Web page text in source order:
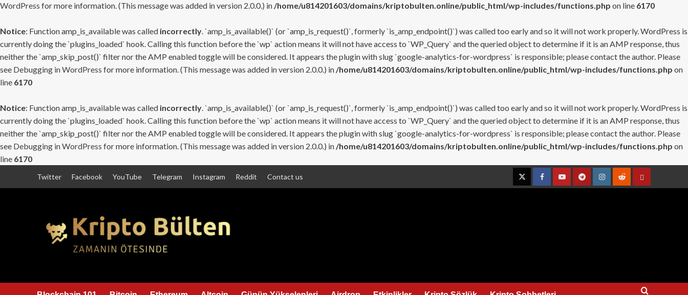
WordPress for more information. (This message was added in version 2.0.0.) in /home/u814201603/domains/kriptobulten.online/public_html/wp-includes/functions.php on line 6170
Notice: Function amp_is_available was called incorrectly. `amp_is_available()` (or `amp_is_request()`, formerly `is_amp_endpoint()`) was called too early and so it will not work properly. WordPress is
currently doing the `plugins_loaded` hook. Calling this function before the `wp` action means it will not have access to `WP_Query` and the queried object to determine if it is an AMP response, thus
neither the `amp_skip_post()` filter nor the AMP enabled toggle will be considered. It appears the plugin with slug `google-analytics-for-wordpress` is responsible; please contact the author. Please
see Debugging in WordPress for more information. (This message was added in version 2.0.0.) in /home/u814201603/domains/kriptobulten.online/public_html/wp-includes/functions.php on
line 6170
Notice: Function amp_is_available was called incorrectly. `amp_is_available()` (or `amp_is_request()`, formerly `is_amp_endpoint()`) was called too early and so it will not work properly. WordPress is
currently doing the `plugins_loaded` hook. Calling this function before the `wp` action means it will not have access to `WP_Query` and the queried object to determine if it is an AMP response, thus
neither the `amp_skip_post()` filter nor the AMP enabled toggle will be considered. It appears the plugin with slug `google-analytics-for-wordpress` is responsible; please contact the author. Please
see Debugging in WordPress for more information. (This message was added in version 2.0.0.) in /home/u814201603/domains/kriptobulten.online/public_html/wp-includes/functions.php on
line 6170
Twitter Facebook YouTube Telegram Instagram Reddit Contact us
TwitterFacebookYouTubeTelegramInstagramRedditContact